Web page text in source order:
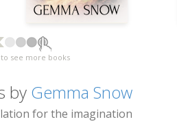
to see more books
by Gemma Snow
for the imagination